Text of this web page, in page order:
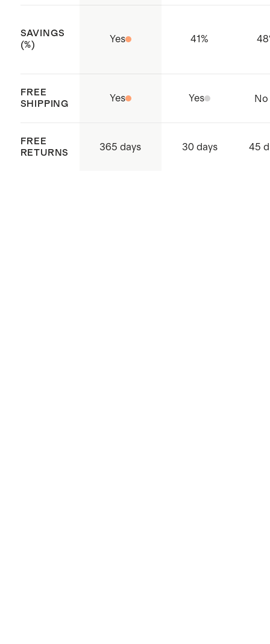
SAVINGS
(%)
Yes 41% 48
FREE
SHIPPING
Yes Yes No
FREE
RETURNS
365 days 30 days 45